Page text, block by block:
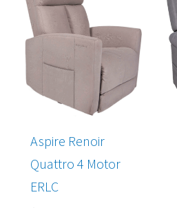
Aspire Renoir
Quattro 4 Motor
ERLC